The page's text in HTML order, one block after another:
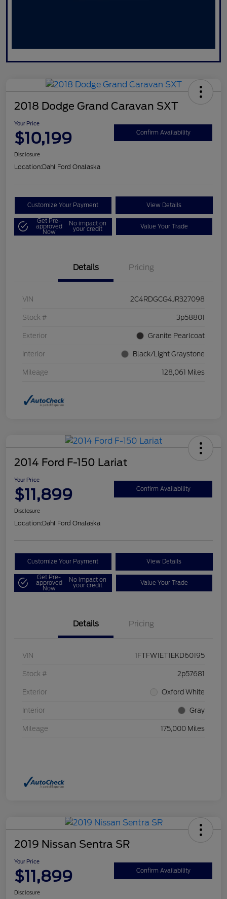
2018 Dodge Grand Caravan SXT
Your Price
$10,199 Confirm Availability
Disclosure
Location:Dahl Ford Onalaska
Customize Your Payment View Details
Get Pre-
approved
Now
No impact on
your credit Value Your Trade
Details Pricing
VIN 2C4RDGCG4JR327098
Stock # 3p58801
Exterior Granite Pearlcoat
Interior Black/Light Graystone
Mileage 128,061 Miles
2014 Ford F-150 Lariat
Your Price
$11,899 Confirm Availability
Disclosure
Location:Dahl Ford Onalaska
Customize Your Payment View Details
Get Pre-
approved
Now
No impact on
your credit Value Your Trade
Details Pricing
VIN 1FTFW1ET1EKD60195
Stock # 2p57681
Exterior Oxford White
Interior Gray
Mileage 175,000 Miles
2019 Nissan Sentra SR
Your Price
$11,899 Confirm Availability
Disclosure